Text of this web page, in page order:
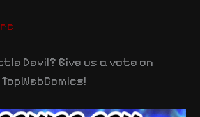
Devil? Give us a vote on
TopWebComics!